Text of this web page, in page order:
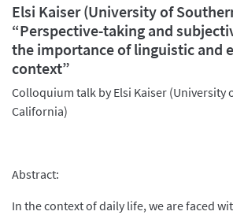
Elsi Kaiser (University of
“Perspective-taking and
the importance of linguistic and
context”
Colloquium talk by Elsi Kaiser (University
California)
Abstract:
In the context of daily life, we are faced